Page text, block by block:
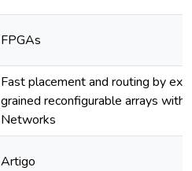
FPGAs
Fast placement and routing by
grained reconfigurable arrays with
Networks
Artigo